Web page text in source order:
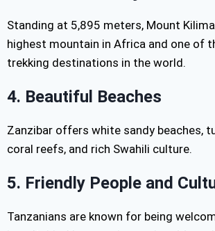
Standing at 5,895 meters, Mount
highest mountain in Africa and one of
trekking destinations in the world.
4. Beautiful Beaches
Zanzibar offers white sandy beaches,
coral reefs, and rich Swahili culture.
5. Friendly People and
Tanzanians are known for being